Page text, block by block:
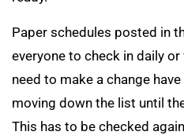
Paper schedules posted in
everyone to check in daily
need to make a change
moving down the list until
This has to be checked